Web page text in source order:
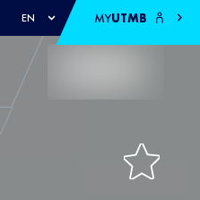
EN MYUTMB